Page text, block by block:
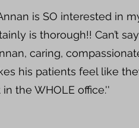
is SO interested in
is thorough!! Can’t
caring,
his patients feel like
the WHOLE office.''